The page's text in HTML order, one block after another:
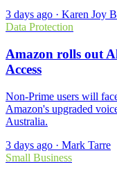
3 days ago · Karen Joy
Data Protection
Amazon rolls out
Access
Non-Prime users will
Amazon's upgraded
Australia.
3 days ago · Mark Tarre
Small Business